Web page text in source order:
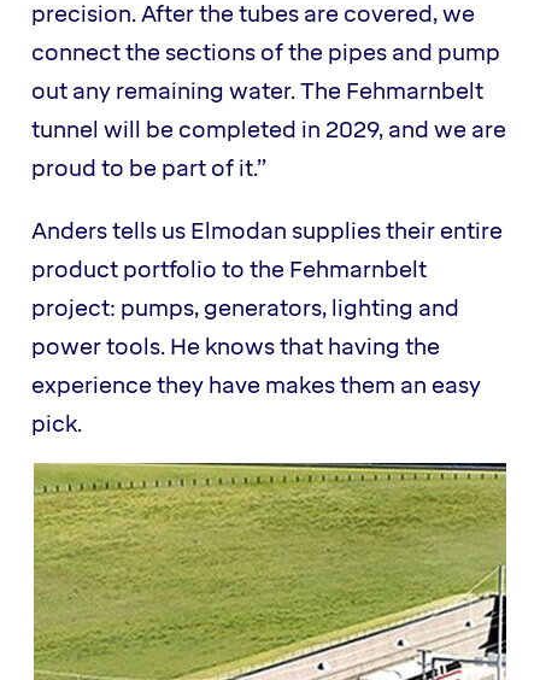
precision. After the tubes are covered, we
connect the sections of the pipes and pump
out any remaining water. The Fehmarnbelt
tunnel will be completed in 2029, and we are
proud to be part of it.”
Anders tells us Elmodan supplies their entire
product portfolio to the Fehmarnbelt
project: pumps, generators, lighting and
power tools. He knows that having the
experience they have makes them an easy
pick.